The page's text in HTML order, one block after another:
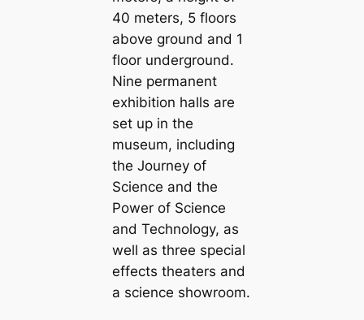
40 meters, 5 floors
above ground and 1
floor underground.
Nine permanent
exhibition halls are
set up in the
museum, including
the Journey of
Science and the
Power of Science
and Technology, as
well as three special
effects theaters and
a science showroom.